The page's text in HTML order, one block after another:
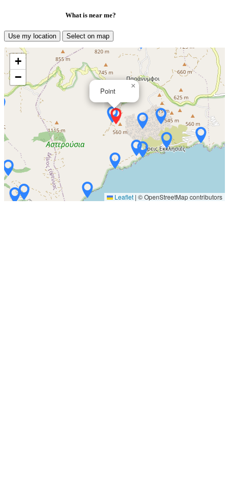
What is near me?
Use my location Select on map
Point
×
+
−
Leaflet | © OpenStreetMap contributors